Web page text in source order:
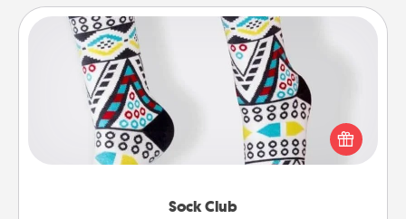
Sock Club
Sock Club
Socks aren't only fashionable, they're also cozy and
a fun way to express oneself. Consider signing up
your loved one for the Sock Club—they'll get new